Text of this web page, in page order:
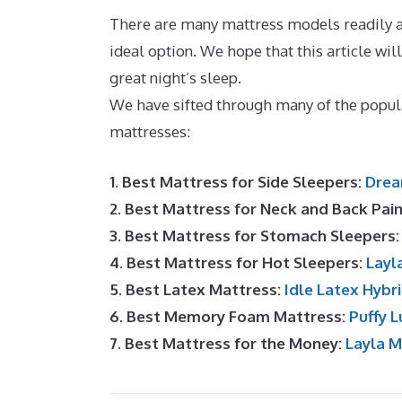
There are many mattress models readily
ideal option. We hope that this article
great night’s sleep.
We have sifted through many of the
mattresses:
1. Best Mattress for Side Sleepers:
2. Best Mattress for Neck and Back
3. Best Mattress for Stomach Sleepers:
4. Best Mattress for Hot Sleepers:
5. Best Latex Mattress: Idle Latex
6. Best Memory Foam Mattress: Puffy
7. Best Mattress for the Money: Layla